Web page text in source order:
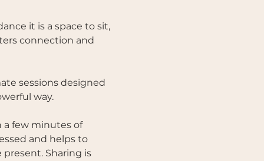
it is a space to sit,
connection and
sessions designed
way.
a few minutes of
and helps to
Sharing is